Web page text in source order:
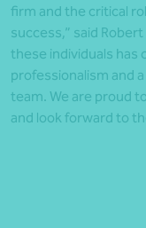
firm and the critical
success,” said
these individuals
professionalism and
team. We are proud
and look forward to